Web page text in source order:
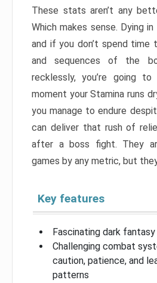
These stats aren’t any
Which makes sense. Dying
and if you don’t spend time
and sequences of the
recklessly, you’re going
moment your Stamina runs
you manage to endure
can deliver that rush of
after a boss fight. They
games by any metric, but
Key features
Fascinating dark
Challenging combat
caution, patience, and
patterns